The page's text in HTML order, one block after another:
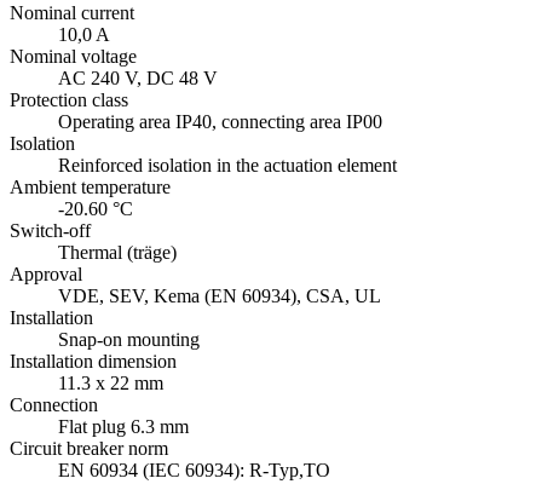
Nominal current
10,0 A
Nominal voltage
AC 240 V, DC 48 V
Protection class
Operating area IP40, connecting area IP00
Isolation
Reinforced isolation in the actuation element
Ambient temperature
-20.60 °C
Switch-off
Thermal (träge)
Approval
VDE, SEV, Kema (EN 60934), CSA, UL
Installation
Snap-on mounting
Installation dimension
11.3 x 22 mm
Connection
Flat plug 6.3 mm
Circuit breaker norm
EN 60934 (IEC 60934): R-Typ,TO